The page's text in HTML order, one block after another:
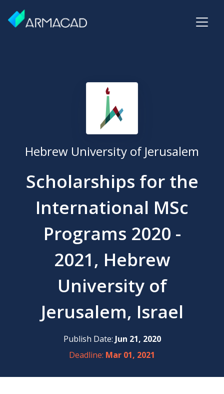
Hebrew University of Jerusalem
Scholarships for the
International MSc
Programs 2020 -
2021, Hebrew
University of
Jerusalem, Israel
Publish Date: Jun 21, 2020
Deadline: Mar 01, 2021